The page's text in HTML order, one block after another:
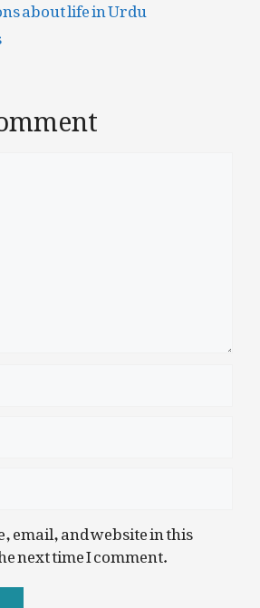
email, and website in this
next time I comment.